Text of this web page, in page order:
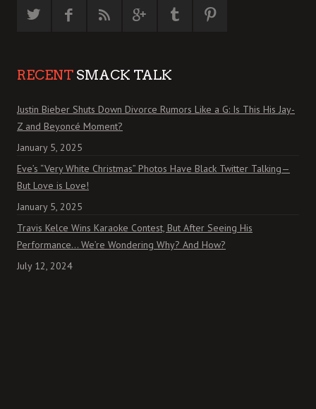
RECENT SMACK TALK
Justin Bieber Shuts Down Divorce Rumors Like a G: Is This His Jay-
Z and Beyoncé Moment?
January 5, 2025
Eve’s “Very White Christmas” Photos Have Black Twitter Talking—
But Love is Love!
January 5, 2025
Travis Kelce Wins Karaoke Contest, But After Seeing His
Performance… We’re Wondering Why? And How?
July 12, 2024